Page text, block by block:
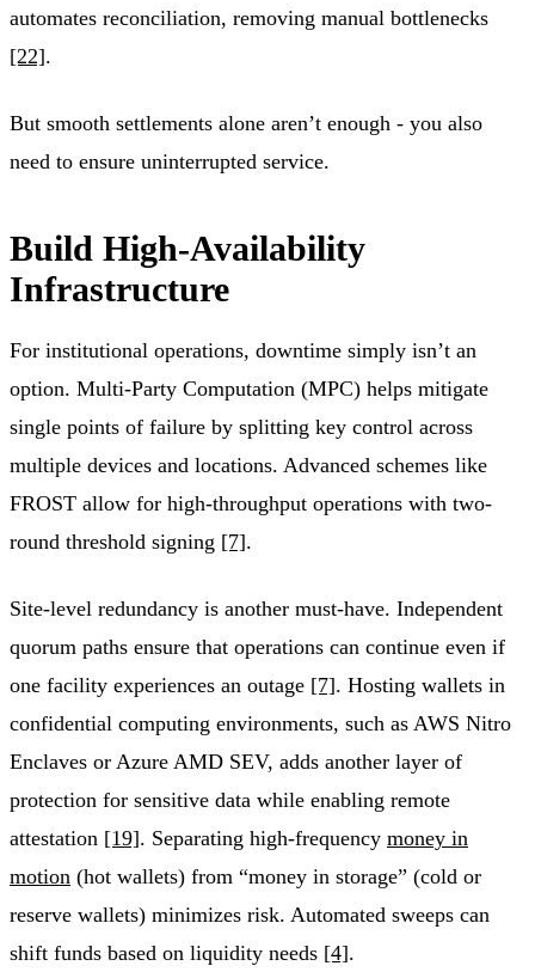
automates reconciliation, removing manual bottlenecks
[22].
But smooth settlements alone aren’t enough - you also
need to ensure uninterrupted service.
Build High-Availability
Infrastructure
For institutional operations, downtime simply isn’t an
option. Multi-Party Computation (MPC) helps mitigate
single points of failure by splitting key control across
multiple devices and locations. Advanced schemes like
FROST allow for high-throughput operations with two-
round threshold signing [7].
Site-level redundancy is another must-have. Independent
quorum paths ensure that operations can continue even if
one facility experiences an outage [7]. Hosting wallets in
confidential computing environments, such as AWS Nitro
Enclaves or Azure AMD SEV, adds another layer of
protection for sensitive data while enabling remote
attestation [19]. Separating high-frequency money in
motion (hot wallets) from “money in storage” (cold or
reserve wallets) minimizes risk. Automated sweeps can
shift funds based on liquidity needs [4].